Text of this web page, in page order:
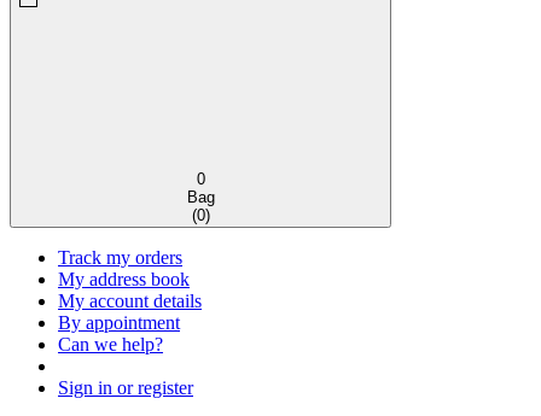
0
Bag
(0)
Track my orders
My address book
My account details
By appointment
Can we help?
Sign in or register